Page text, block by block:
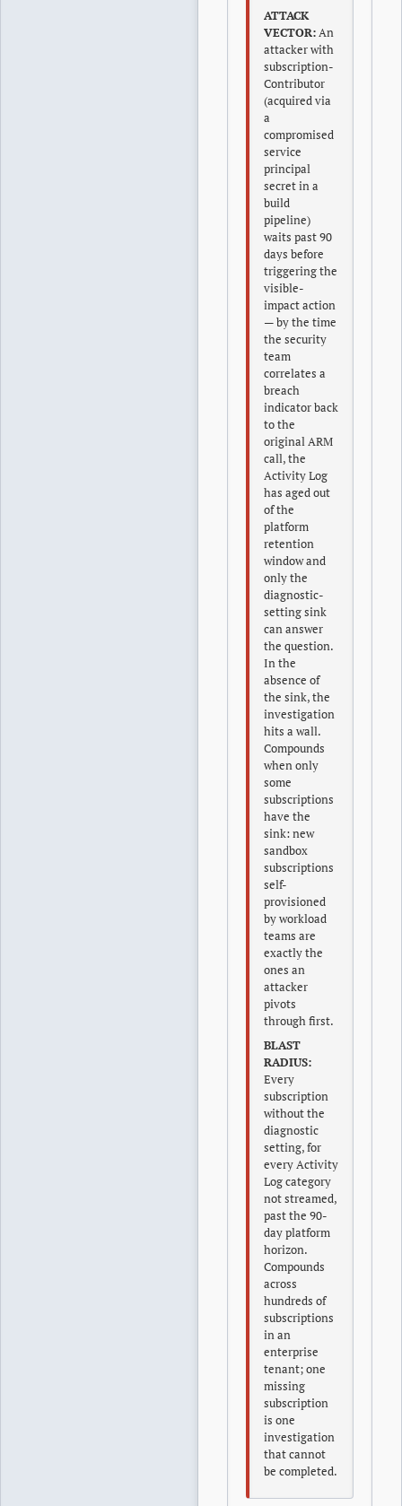
ATTACK
VECTOR:An
attacker with
subscription-
Contributor
(acquired via
a
compromised
service
principal
secret in a
build
pipeline)
waits past 90
days before
triggering the
visible-
impact action
— by the time
the security
team
correlates a
breach
indicator back
to the
original ARM
call, the
Activity Log
has aged out
of the
platform
retention
window and
only the
diagnostic-
setting sink
can answer
the question.
In the
absence of
the sink, the
investigation
hits a wall.
Compounds
when only
some
subscriptions
have the
sink: new
sandbox
subscriptions
self-
provisioned
by workload
teams are
exactly the
ones an
attacker
pivots
through first.
BLAST
RADIUS:
Every
subscription
without the
diagnostic
setting, for
every Activity
Log category
not streamed,
past the 90-
day platform
horizon.
Compounds
across
hundreds of
subscriptions
in an
enterprise
tenant; one
missing
subscription
is one
investigation
that cannot
be completed.